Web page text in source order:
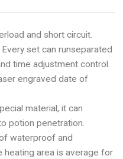
and short circuit.
set can runseparated
time adjustment control.
engraved date of
material, it can
potion penetration.
waterproof and
area is average for